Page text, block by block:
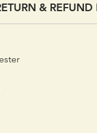
& REFUND